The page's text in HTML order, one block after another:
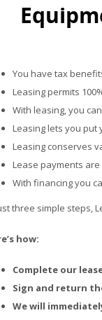
You have tax
Leasing permits
With leasing, you
Leasing lets you put
Leasing conserves
Lease payments
With financing you
three simple steps,
how:
Complete our
Sign and return
We will